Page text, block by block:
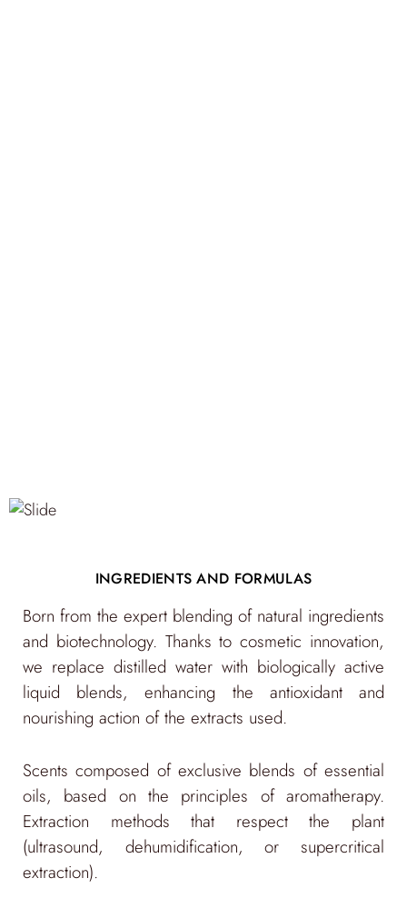
INGREDIENTS AND FORMULAS
Born from the expert blending of natural ingredients
and biotechnology. Thanks to cosmetic innovation,
we replace distilled water with biologically active
liquid blends, enhancing the antioxidant and
nourishing action of the extracts used.
Scents composed of exclusive blends of essential
oils, based on the principles of aromatherapy.
Extraction methods that respect the plant
(ultrasound, dehumidification, or supercritical
extraction).
"Only what is good for the Planet can be good for
us. Well-being cannot exist without sustainability."
Pharmaceutical-grade glass packaging,
infinitely recyclable.
Recycled labels and communication materials,
certified by FSC.
Made-in-Italy production using green energy